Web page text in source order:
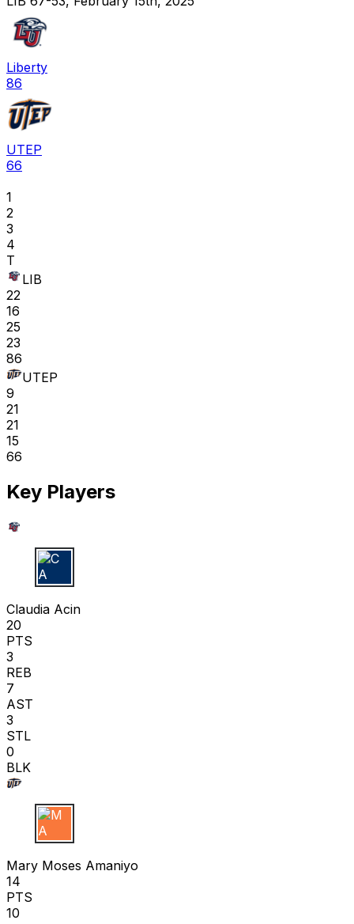
Liberty
86
UTEP
66
1
2
3
4
T
LIB
22
16
25
23
86
UTEP
9
21
21
15
66
Key Players
C A
Claudia Acin
20
PTS
3
REB
7
AST
3
STL
0
BLK
M A
Mary Moses Amaniyo
14
PTS
10